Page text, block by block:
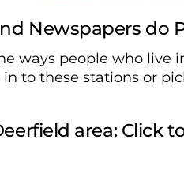
Newspapers do
ways people who live
to these stations or
area: Click